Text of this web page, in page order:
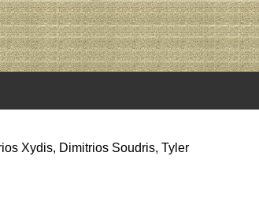
Xydis, Dimitrios Soudris, Tyler